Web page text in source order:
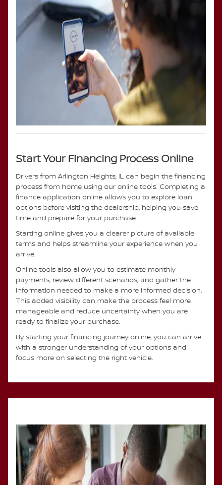
Start Your Financing Process Online
Drivers from Arlington Heights, IL can begin the financing
process from home using our online tools. Completing a
finance application online allows you to explore loan
options before visiting the dealership, helping you save
time and prepare for your purchase.
Starting online gives you a clearer picture of available
terms and helps streamline your experience when you
arrive.
Online tools also allow you to estimate monthly
payments, review different scenarios, and gather the
information needed to make a more informed decision.
This added visibility can make the process feel more
manageable and reduce uncertainty when you are
ready to finalize your purchase.
By starting your financing journey online, you can arrive
with a stronger understanding of your options and
focus more on selecting the right vehicle.